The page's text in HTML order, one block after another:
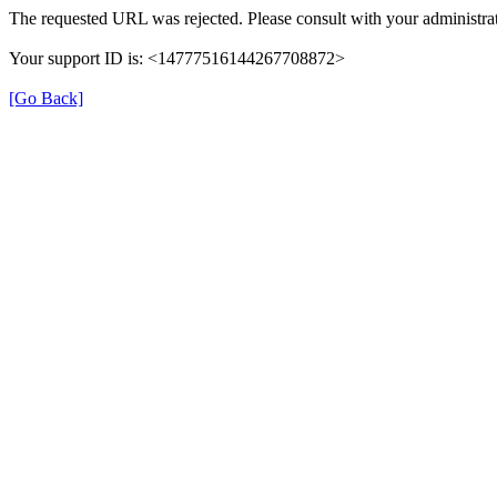
The requested URL was rejected. Please consult with your
Your support ID is: <14777516144267708872>
[Go Back]